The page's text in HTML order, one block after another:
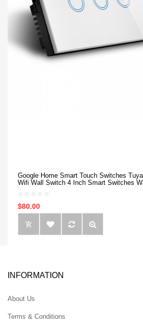
Google Home Smart Touch Switches
Wifi Wall Switch 4 Inch Smart Switches
$80.00
INFORMATION
About Us
Terms & Conditions